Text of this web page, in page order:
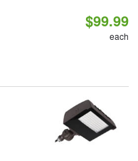
$99.99
each